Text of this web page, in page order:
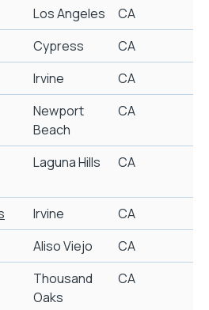
Los Angeles CA
Cypress CA
Irvine CA
Newport
Beach
CA
Laguna Hills CA
Irvine CA
Aliso Viejo CA
Thousand
Oaks
CA